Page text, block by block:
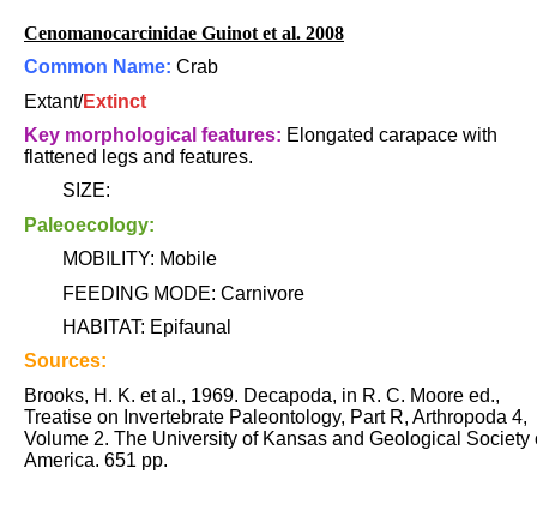
Cenomanocarcinidae Guinot et al. 2008
Common Name: Crab
Extant/Extinct
Key morphological features: Elongated carapace with
flattened legs and features.
SIZE:
Paleoecology:
MOBILITY: Mobile
FEEDING MODE: Carnivore
HABITAT: Epifaunal
Sources:
Brooks, H. K. et al., 1969. Decapoda, in R. C. Moore ed.,
Treatise on Invertebrate Paleontology, Part R, Arthropoda 4,
Volume 2. The University of Kansas and Geological Society
America. 651 pp.